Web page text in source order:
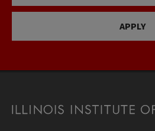
APPLY